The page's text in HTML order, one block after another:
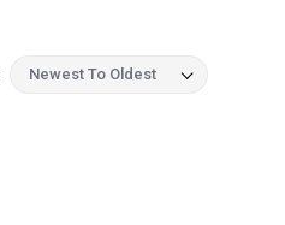
Newest To Oldest